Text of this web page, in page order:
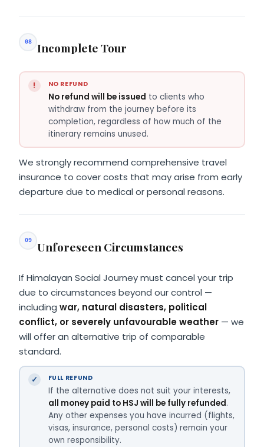
08 Incomplete Tour
NO REFUND
No refund will be issued to clients who
withdraw from the journey before its
completion, regardless of how much of the
itinerary remains unused.
We strongly recommend comprehensive travel
insurance to cover costs that may arise from early
departure due to medical or personal reasons.
09 Unforeseen Circumstances
If Himalayan Social Journey must cancel your trip
due to circumstances beyond our control —
including war, natural disasters, political
conflict, or severely unfavourable weather — we
will offer an alternative trip of comparable
standard.
FULL REFUND
If the alternative does not suit your interests,
all money paid to HSJ will be fully refunded.
Any other expenses you have incurred (flights,
visas, insurance, personal costs) remain your
own responsibility.